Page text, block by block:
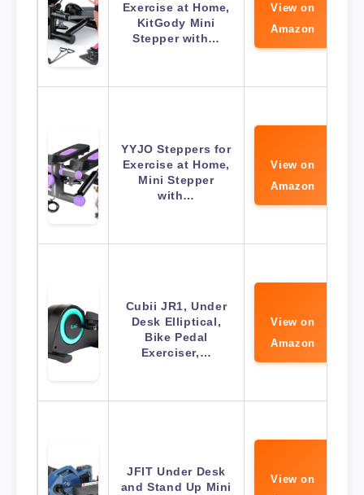
Exercise at Home,
KitGody Mini
Stepper with…
View on
Amazon
YYJO Steppers for
Exercise at Home,
Mini Stepper
with…
View on
Amazon
Cubii JR1, Under
Desk Elliptical,
Bike Pedal
Exerciser,…
View on
Amazon
JFIT Under Desk
and Stand Up Mini
View on